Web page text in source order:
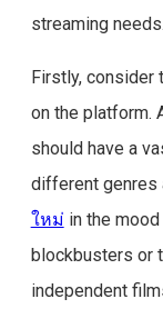
streaming needs.
Firstly, consider
on the platform.
should have a
different genres
ใหม่ in the
blockbusters or
independent